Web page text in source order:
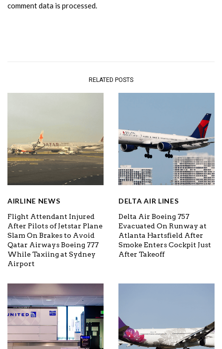
comment data is processed.
RELATED POSTS
AIRLINE NEWS
Flight Attendant Injured
After Pilots of Jetstar Plane
Slam On Brakes to Avoid
Qatar Airways Boeing 777
While Taxiing at Sydney
Airport
DELTA AIR LINES
Delta Air Boeing 757
Evacuated On Runway at
Atlanta Hartsfield After
Smoke Enters Cockpit Just
After Takeoff